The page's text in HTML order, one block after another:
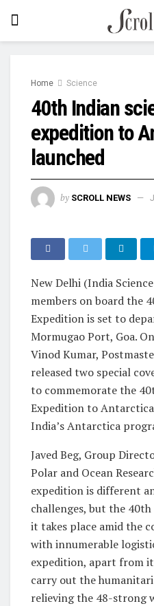
Home Science
40th Indian
expedition to
launched
by SCROLL NEWS
New Delhi (India
members on board the
Expedition is set to
Mormugao Port, Goa.
Vinod Kumar,
released two special
to commemorate the
Expedition to
India’s Antarctica
Javed Beg, Group
Polar and Ocean
expedition is different
challenges, but the
it takes place amid the
with innumerable
expedition, apart from
carry out the
relieving the 48-strong